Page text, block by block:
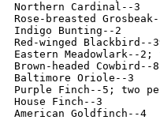
Northern Cardinal--3
Rose-breasted
Indigo Bunting--2
Red-winged Blackbird--
Eastern Meadowlark--
Brown-headed Cowbird--8
Baltimore Oriole--3
Purple Finch--5; two
House Finch--3
American Goldfinch--4